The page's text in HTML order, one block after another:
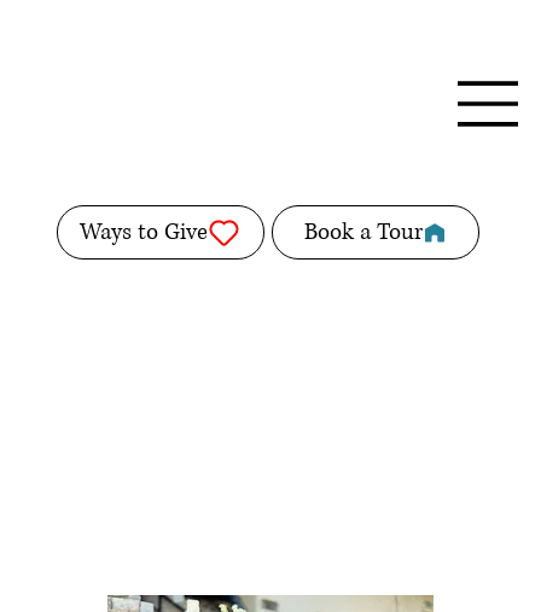
Ways to Give Book a Tour